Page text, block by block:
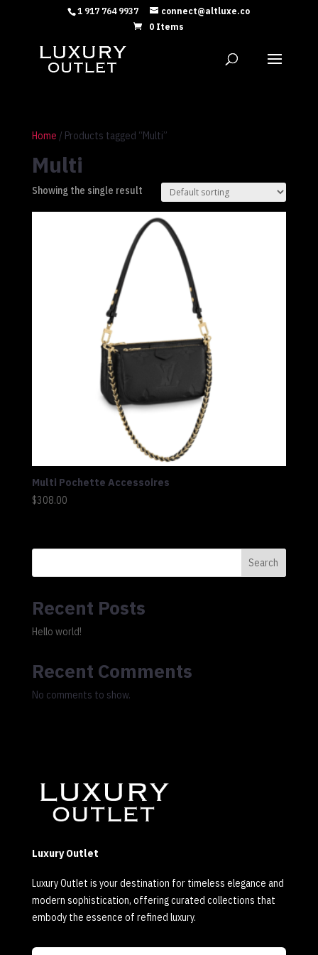
1 917 764 9937
connect@altluxe.co
0 Items
Home / Products tagged “Multi”
Multi
Showing the single result
Multi Pochette Accessoires
$308.00
Search
Recent Posts
Hello world!
Recent Comments
No comments to show.
Luxury Outlet
Luxury Outlet is your destination for timeless elegance and
modern sophistication, offering curated collections that
embody the essence of refined luxury.